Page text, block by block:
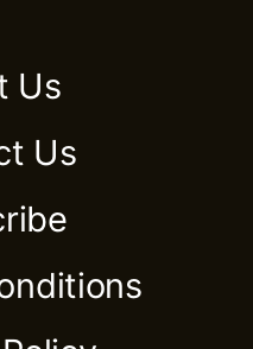
Us
Us